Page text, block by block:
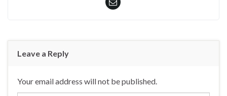
Leave a Reply
Your email address will not be published.